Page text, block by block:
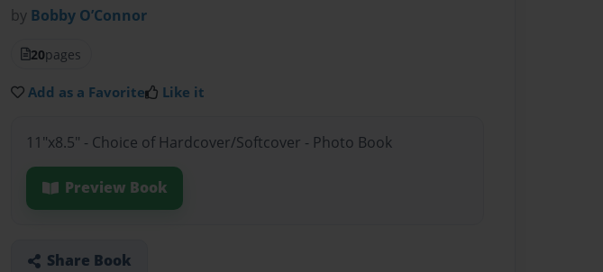
by Bobby O’Connor
20pages
Add as a Favorite Like it
11"x8.5" - Choice of Hardcover/Softcover - Photo Book
Preview Book
Share Book